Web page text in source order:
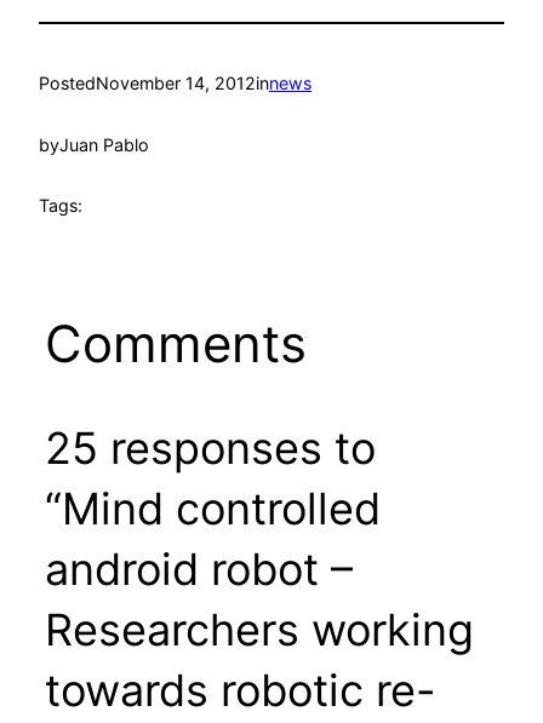
PostedNovember 14, 2012innews
byJuan Pablo
Tags:
Comments
25 responses to
“Mind controlled
android robot –
Researchers working
towards robotic re-